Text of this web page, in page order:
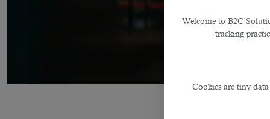
Welcome to B2C
tracking
Cookies are tiny